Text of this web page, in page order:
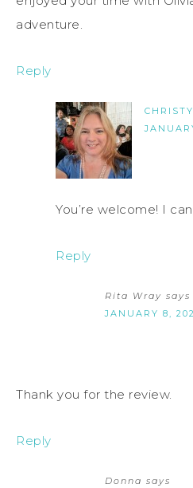
adventure.
Reply
You’re welcome! I
Reply
Rita Wray says
JANUARY 8,
Thank you for the review.
Reply
Donna says